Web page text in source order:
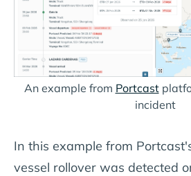
An example from Portcast
incident
In this example from
vessel rollover was detected